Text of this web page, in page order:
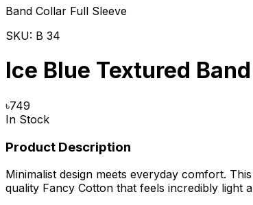
Band Collar Full Sleeve
SKU: B 34
Ice Blue Textured
৳749
In Stock
Product Description
Minimalist design meets everyday comfort.
quality Fancy Cotton that feels incredibly light